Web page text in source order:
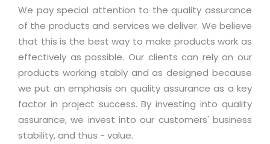
Distribution & Release Management
Distributed Development
Content Management
Data Management
Cost Management
Distribution Management
Catalog Design
Banner Design
2D / 3D Animation
Exhibitions
3D Development
CD / Corporate Presentation
Internet Booking Engine
Vehicle Management System
Payroll Management System
Factory Management System
MNJSuite
EDUSuite
SCM Suite
OEM Partner
Technology Alliance
Tech. Requirements & Benefits
We pay special attention to the quality assurance
of the products and services we deliver. We believe
that this is the best way to make products work as
effectively as possible. Our clients can rely on our
products working stably and as designed because
we put an emphasis on quality assurance as a key
factor in project success. By investing into quality
assurance, we invest into our customers' business
stability, and thus - value.